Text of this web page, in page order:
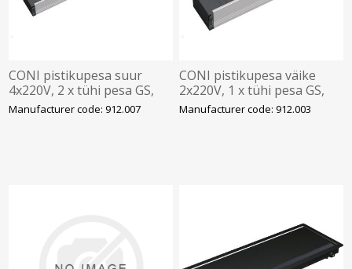
CONI pistikupesa suur
4x220V, 2 x tühi pesa GS,
BACHMANN
Manufacturer code: 912.007
CONI pistikupesa väike
2x220V, 1 x tühi pesa GS,
BACHMANN
Manufacturer code: 912.003